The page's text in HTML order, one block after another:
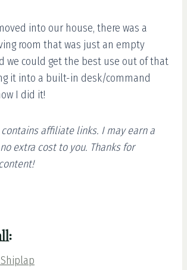
into our house, there was a
room that was just an empty
we could get the best use out of that
it into a built-in desk/command
I did it!
affiliate links. I may earn a
extra cost to you. Thanks for